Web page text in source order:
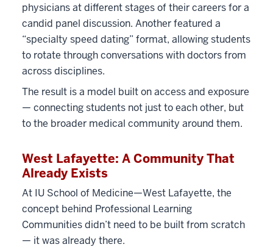
physicians at different stages of their careers for a
candid panel discussion. Another featured a
“specialty speed dating” format, allowing students
to rotate through conversations with doctors from
across disciplines.
The result is a model built on access and exposure
— connecting students not just to each other, but
to the broader medical community around them.
West Lafayette: A Community That
Already Exists
At IU School of Medicine—West Lafayette, the
concept behind Professional Learning
Communities didn’t need to be built from scratch
— it was already there.